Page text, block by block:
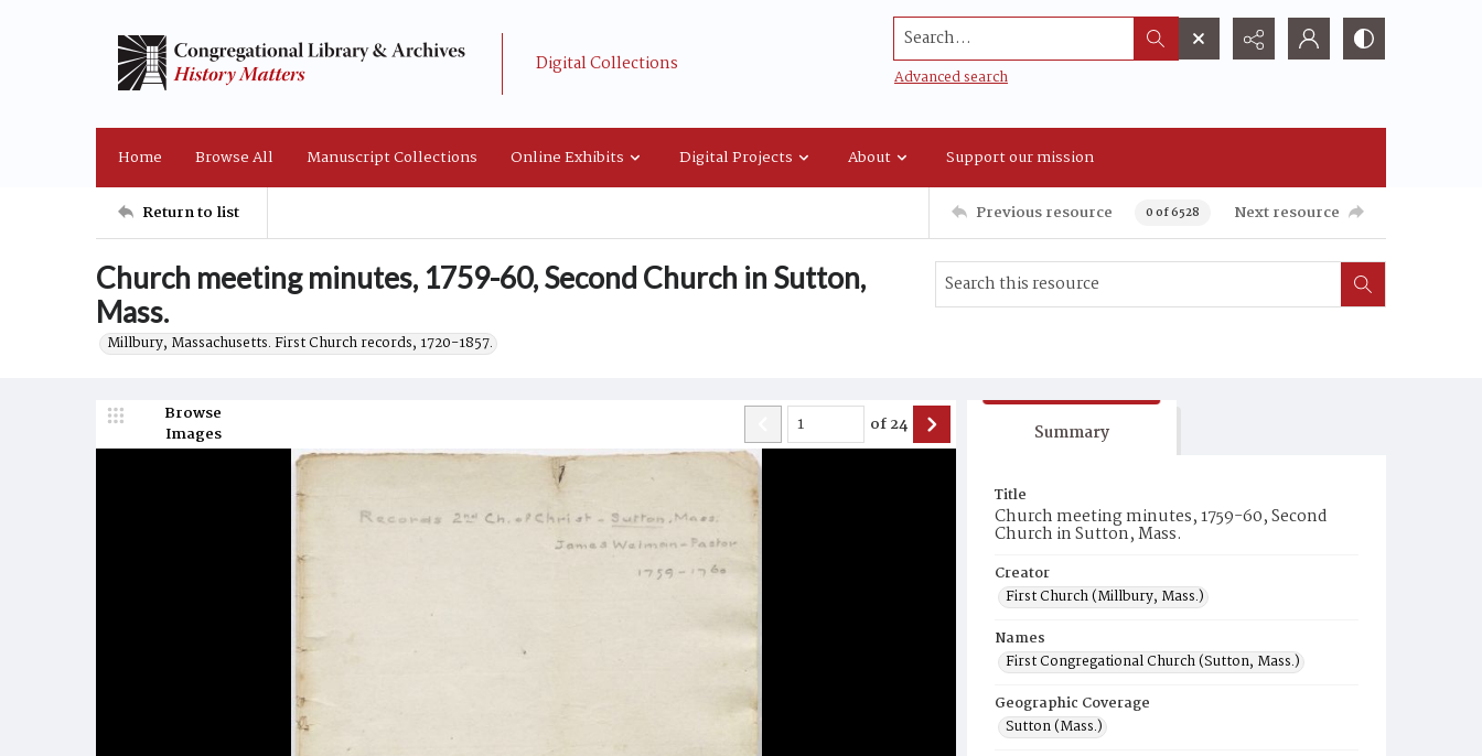
Digital Collections
Search...
Advanced search
Home Browse All Manuscript Collections Online Exhibits Digital Projects About Support our mission
Return to list Previous resource 0 of 6528 Next resource
Church meeting minutes, 1759-60, Second Church in Sutton,
Mass.
Millbury, Massachusetts. First Church records, 1720-1857.
Browse
Images
of24 Summary
Title
Church meeting minutes, 1759-60, Second
Church in Sutton, Mass.
Creator
First Church (Millbury, Mass.)
Names
First Congregational Church (Sutton, Mass.)
Geographic Coverage
Sutton (Mass.)